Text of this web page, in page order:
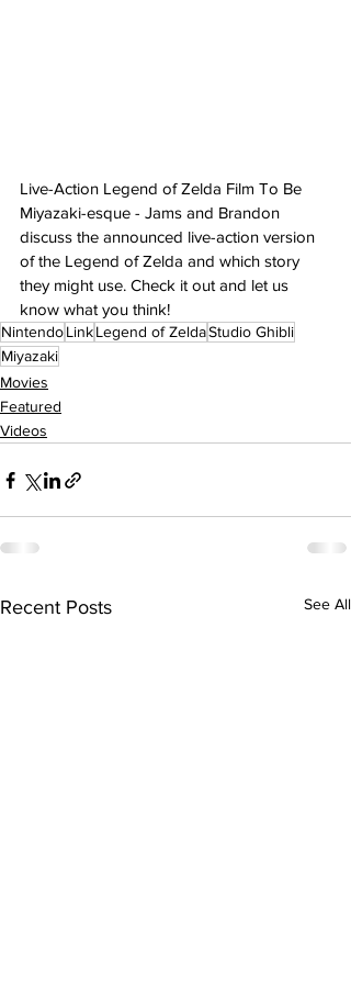
Live-Action Legend of Zelda Film To Be
Miyazaki-esque - Jams and Brandon
discuss the announced live-action version
of the Legend of Zelda and which story
they might use. Check it out and let us
know what you think!
NintendoLinkLegend of ZeldaStudio Ghibli
Miyazaki
Movies
Featured
Videos
Recent Posts See All